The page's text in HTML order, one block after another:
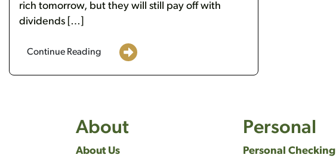
rich tomorrow, but they will still pay off with
dividends […]
Continue Reading
About
About Us
Personal
Personal Checking